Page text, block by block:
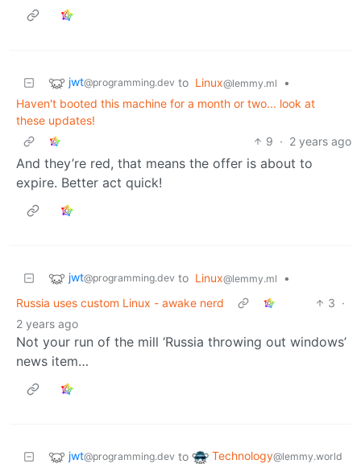
jwt@programming.dev to Linux@lemmy.ml
•
Haven't booted this machine for a month or two... look at
these updates!
9 · 2 years ago
And they’re red, that means the offer is about to
expire. Better act quick!
jwt@programming.dev to Linux@lemmy.ml
•
Russia uses custom Linux - awake nerd
3 ·
2 years ago
Not your run of the mill ‘Russia throwing out windows’
news item…
jwt@programming.dev to Technology@lemmy.world